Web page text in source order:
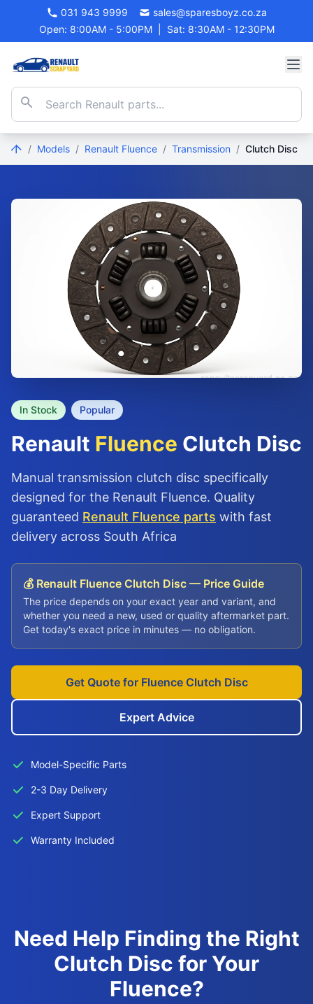
031 943 9999
sales@sparesboyz.co.za
Open: 8:00AM - 5:00PM
Sat: 8:30AM - 12:30PM
/ Models / Renault Fluence / Transmission / Clutch Disc
In Stock Popular
Renault Fluence Clutch Disc
Manual transmission clutch disc specifically
designed for the Renault Fluence. Quality
guaranteed Renault Fluence parts with fast
delivery across South Africa
💰 Renault Fluence Clutch Disc — Price Guide
The price depends on your exact year and variant, and
whether you need a new, used or quality aftermarket part.
Get today's exact price in minutes — no obligation.
Get Quote for Fluence Clutch Disc
Expert Advice
Model-Specific Parts
2-3 Day Delivery
Expert Support
Warranty Included
Need Help Finding the Right
Clutch Disc for Your
Fluence?